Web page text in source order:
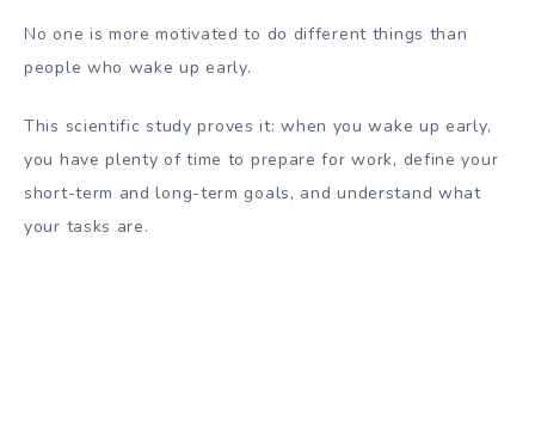
No one is more motivated to do different things than
people who wake up early.
This scientific study proves it: when you wake up early,
you have plenty of time to prepare for work, define your
short-term and long-term goals, and understand what
your tasks are.